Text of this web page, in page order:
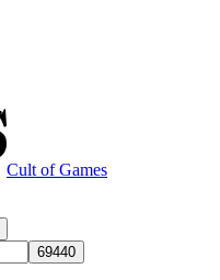
Cult of Games